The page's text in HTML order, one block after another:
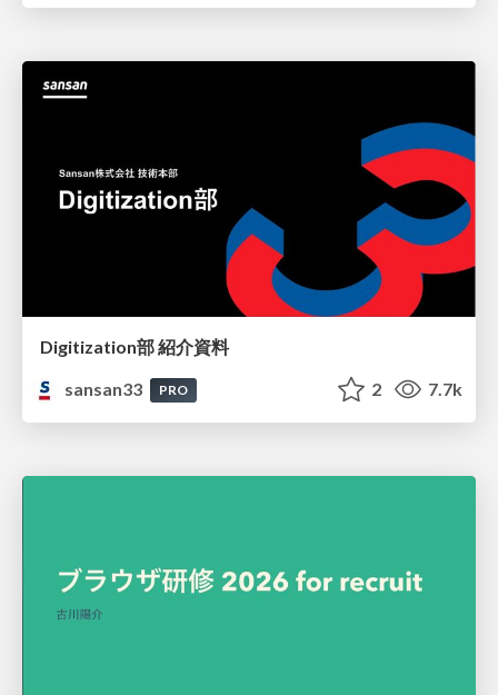
Digitization部 紹介資料
sansan33
PRO 2 7.7k